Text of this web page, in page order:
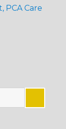
PCA Care